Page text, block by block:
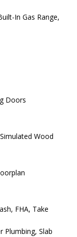
In Gas Range,
Doors
Wood
FHA, Take
Plumbing, Slab